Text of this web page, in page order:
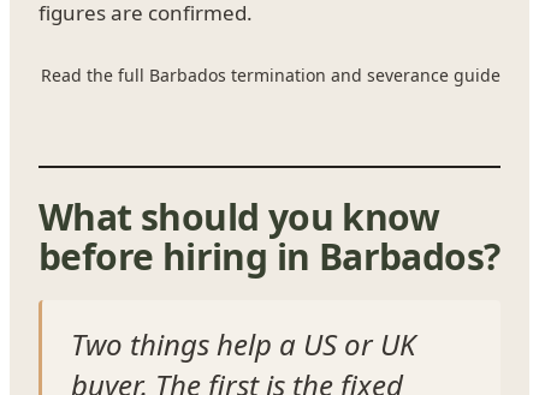
figures are confirmed.
Read the full Barbados termination and severance guide
What should you know
before hiring in Barbados?
Two things help a US or UK
buyer. The first is the fixed